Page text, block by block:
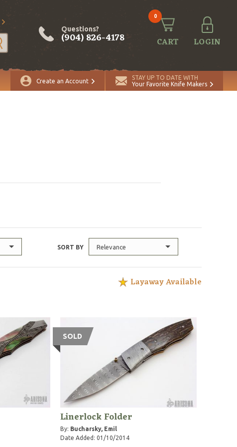
Questions?
(904) 826-4178
0
CART LOGIN
Create an Account
STAY UP TO DATE WITH
Your Favorite Knife Makers
SORT BY Relevance
Layaway Available
SOLD
Linerlock Folder
By: Bucharsky, Emil
Date Added: 01/10/2014